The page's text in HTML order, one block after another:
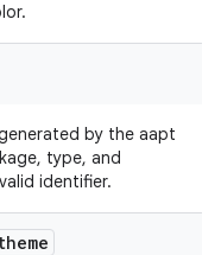
by the aapt
type, and
identifier.